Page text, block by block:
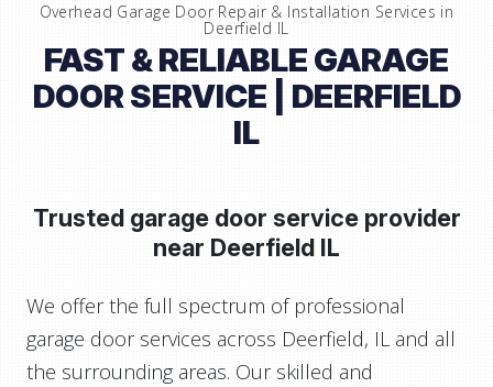
Overhead Garage Door Repair & Installation Services in
Deerfield IL
FAST & RELIABLE GARAGE
DOOR SERVICE | DEERFIELD
IL
Trusted garage door service provider
near Deerfield IL
We offer the full spectrum of professional
garage door services across Deerfield, IL and all
the surrounding areas. Our skilled and